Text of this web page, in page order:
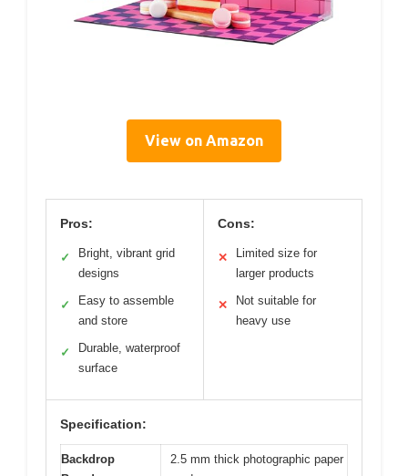
View on Amazon
Pros:
✓
Bright, vibrant grid
designs
✓
Easy to assemble
and store
✓
Durable, waterproof
surface
Cons:
✕
Limited size for
larger products
✕
Not suitable for
heavy use
Specification:
Backdrop
2.5 mm thick photographic paper